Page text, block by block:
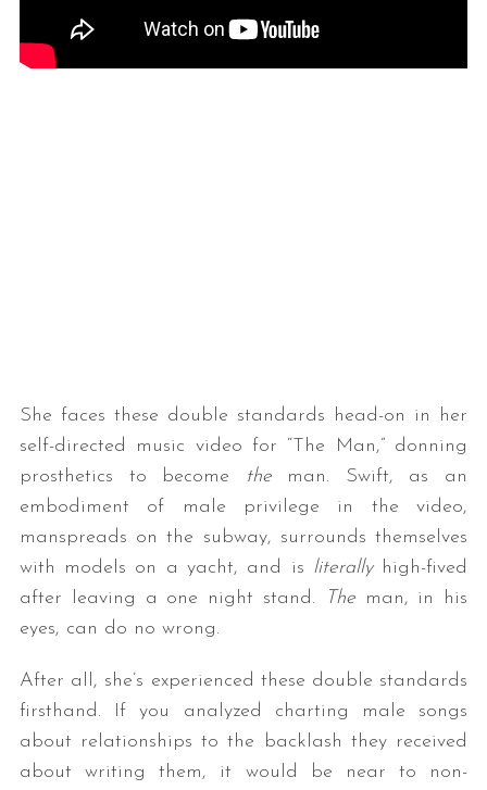
She faces these double standards head-on in her
self-directed music video for “The Man,” donning
prosthetics to become
theman. Swift, as an
embodiment of male privilege in the video,
manspreads on the subway, surrounds themselves
with models on a yacht, and is literally high-fived
after leaving a one night stand.
The man, in his
eyes, can do no wrong.
After all, she’s experienced these double standards
firsthand. If you analyzed charting male songs
about relationships to the backlash they received
about writing them, it would be near to non-